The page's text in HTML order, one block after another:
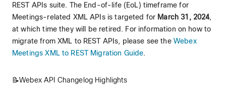
REST APIs suite. The End-of-life (EoL) timeframe for
Meetings-related XML APIs is targeted for March 31, 2024,
at which time they will be retired. For information on how to
migrate from XML to REST APIs, please see the Webex
Meetings XML to REST Migration Guide.
📝Webex API Changelog Highlights